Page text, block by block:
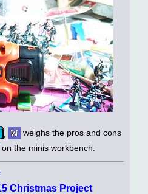
weighs the pros and cons
the minis workbench.
Christmas Project